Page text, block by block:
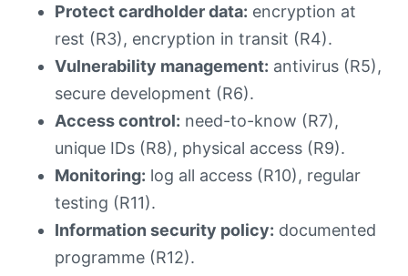
Protect cardholder data: encryption at
rest (R3), encryption in transit (R4).
Vulnerability management: antivirus (R5),
secure development (R6).
Access control: need-to-know (R7),
unique IDs (R8), physical access (R9).
Monitoring: log all access (R10), regular
testing (R11).
Information security policy: documented
programme (R12).